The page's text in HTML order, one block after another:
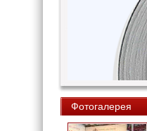
Фотогалерея